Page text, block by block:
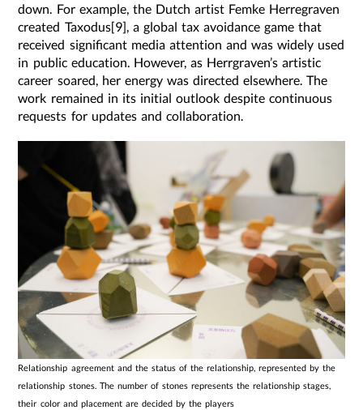
down. For example, the Dutch artist Femke Herregraven
created Taxodus[9], a global tax avoidance game that
received significant media attention and was widely used
in public education. However, as Herrgraven’s artistic
career soared, her energy was directed elsewhere. The
work remained in its initial outlook despite continuous
requests for updates and collaboration.
Relationship agreement and the status of the relationship, represented by the
relationship stones. The number of stones represents the relationship stages,
their color and placement are decided by the players